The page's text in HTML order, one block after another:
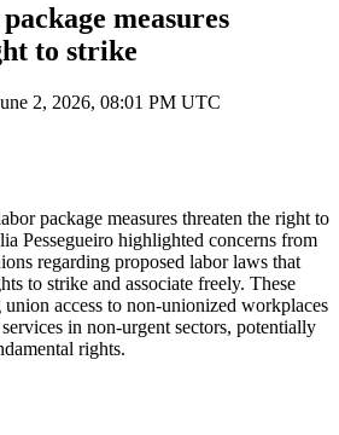
measures
to strike
2, 2026, 08:01 PM UTC
package measures threaten the right to
Pessegueiro highlighted concerns from
regarding proposed labor laws that
to strike and associate freely. These
access to non-unionized workplaces
in non-urgent sectors, potentially
rights.